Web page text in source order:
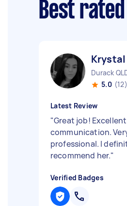
Best
Krystal
Durack
5.0 (12)
Latest Review
"Great job! Excellent
communication.
professional. I
recommend her."
Verified Badges